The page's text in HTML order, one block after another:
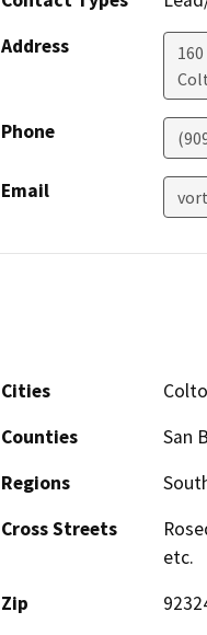
Address
Phone
Email
Cities
Counties
San
Regions
Cross Streets
etc.
Zip